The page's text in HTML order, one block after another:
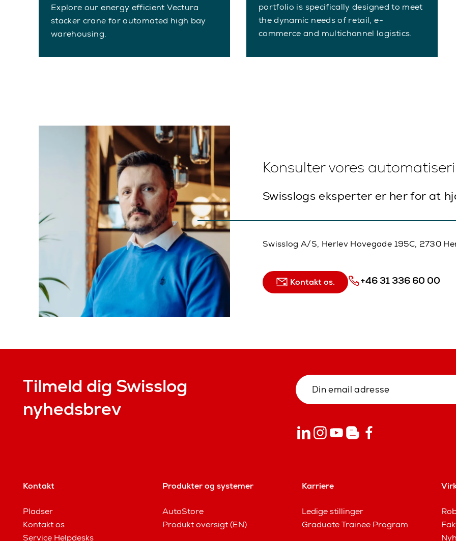
Explore our energy efficient Vectura
stacker crane for automated high bay
warehousing.
portfolio is specifically designed to meet
the dynamic needs of retail, e-
commerce and multichannel logistics.
Konsulter vores
Swisslogs eksperter er her for at
Swisslog A/S, Herlev Hovegade 195C, 2730
Kontakt os. +46 31 336 60 00
Tilmeld dig Swisslog
nyhedsbrev
Kontakt
Pladser
Kontakt os
Service Helpdesks
Produkter og systemer
AutoStore
Produkt oversigt (EN)
Karriere
Ledige stillinger
Graduate Trainee Program